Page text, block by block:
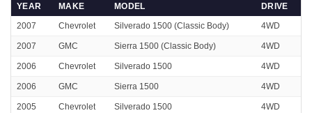
YEAR MAKE MODEL
DRIVE
2007
Chevrolet Silverado 1500 (Classic Body) 4WD
2007 GMC Sierra 1500 (Classic Body) 4WD
2006 Chevrolet Silverado 1500 4WD
2006 GMC Sierra 1500 4WD
2005 Chevrolet Silverado 1500 4WD